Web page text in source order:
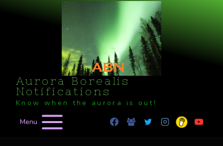
Aurora Borealis
Notifications
Know when the aurora is out!
Menu